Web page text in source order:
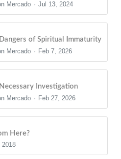
Mercado
Jul 13, 2024
of Spiritual Immaturity
Mercado
Feb 7, 2026
Investigation
Mercado
Feb 27, 2026
Here?
2018